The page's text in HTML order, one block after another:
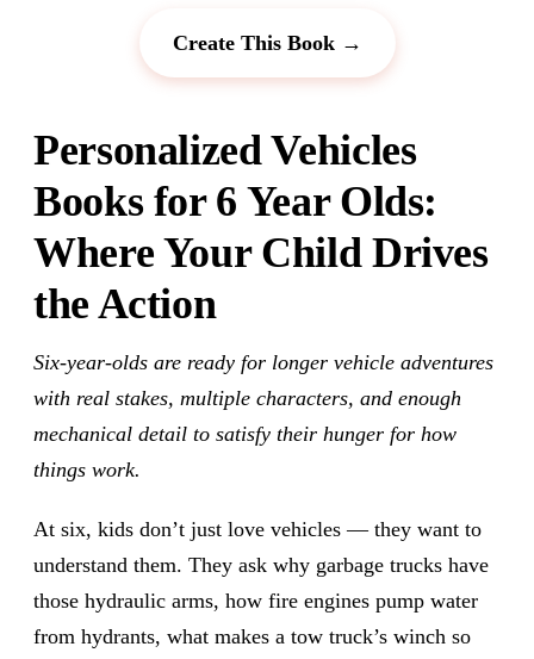
Create This Book →
Personalized Vehicles
Books for 6 Year Olds:
Where Your Child Drives
the Action
Six-year-olds are ready for longer vehicle adventures
with real stakes, multiple characters, and enough
mechanical detail to satisfy their hunger for how
things work.
At six, kids don’t just love vehicles — they want to
understand them. They ask why garbage trucks have
those hydraulic arms, how fire engines pump water
from hydrants, what makes a tow truck’s winch so